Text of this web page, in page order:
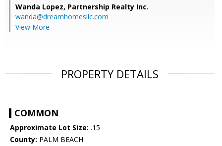
Wanda Lopez, Partnership Realty Inc.
wanda@dreamhomesllc.com
View More
PROPERTY DETAILS
COMMON
Approximate Lot Size: .15
County: PALM BEACH